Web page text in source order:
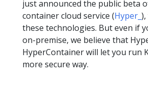
just announced the public beta
container cloud service (Hyper_
these technologies. But even if
on-premise, we believe that
HyperContainer will let you run
more secure way.